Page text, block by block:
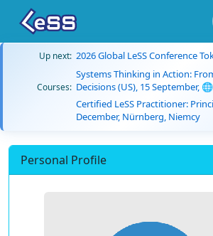
Up next: 2026 Global LeSS Conference
Courses:
Systems Thinking in Action:
Decisions (US), 15 September,
Certified LeSS Practitioner:
December, Nürnberg, Niemcy
Personal Profile